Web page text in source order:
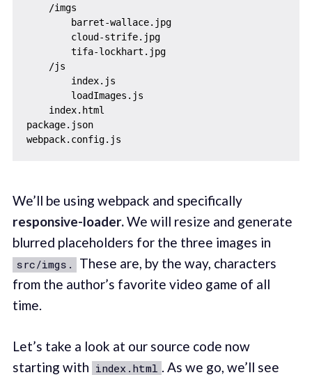
    /imgs
        barret-wallace.jpg
        cloud-strife.jpg
        tifa-lockhart.jpg
    /js
        index.js
        loadImages.js
    index.html
package.json
We’ll be using webpack and specifically
responsive-loader.We will resize and generate
blurred placeholders for the three images in
src/imgs.
These are, by the way, characters
from the author’s favorite video game of all
time.
Let’s take a look at our source code now
starting with index.html . As we go, we’ll see